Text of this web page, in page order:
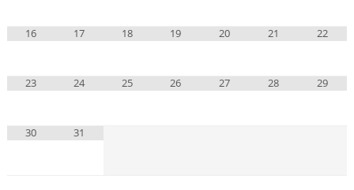
16 17 18 19 20 21 22
23 24 25 26 27 28 29
30 31